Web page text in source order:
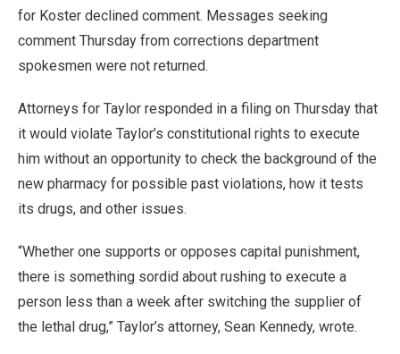
for Koster declined comment. Messages seeking
comment Thursday from corrections department
spokesmen were not returned.
Attorneys for Taylor responded in a filing on Thursday that
it would violate Taylor’s constitutional rights to execute
him without an opportunity to check the background of the
new pharmacy for possible past violations, how it tests
its drugs, and other issues.
“Whether one supports or opposes capital punishment,
there is something sordid about rushing to execute a
person less than a week after switching the supplier of
the lethal drug,” Taylor’s attorney, Sean Kennedy, wrote.